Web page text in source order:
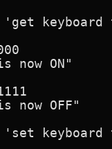
keyboard
now ON"
now OFF"
keyboard